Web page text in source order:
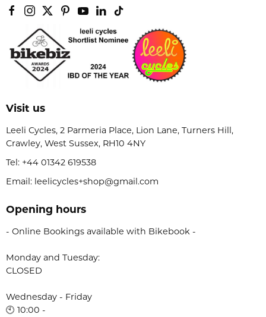
Visit us
Leeli Cycles, 2 Parmeria Place, Lion Lane, Turners Hill,
Crawley, West Sussex, RH10 4NY
Tel: +44 01342 619538
Email: leelicycles+shop@gmail.com
Opening hours
- Online Bookings available with Bikebook -
Monday and Tuesday:
CLOSED
Wednesday - Friday
🕙 10:00 -